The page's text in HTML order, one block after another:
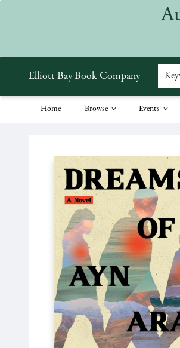
Elliott Bay Book Company
Home Browse Events